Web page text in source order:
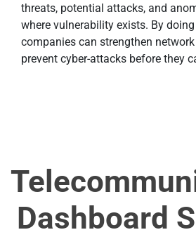
threats, potential attacks, and
where vulnerability exists. By
companies can strengthen
prevent cyber-attacks before they
Dashboard